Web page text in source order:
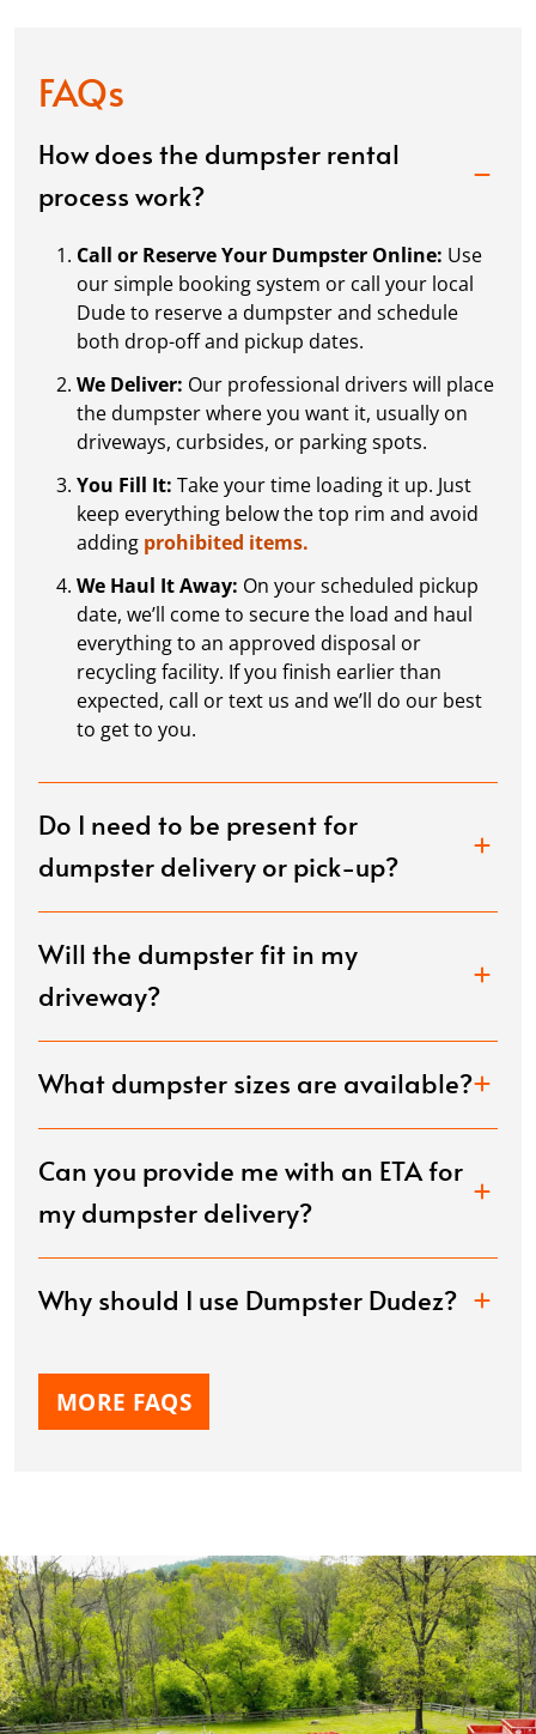
FAQs
How does the dumpster rental
process work?
Call or Reserve Your Dumpster Online: Use
our simple booking system or call your local
Dude to reserve a dumpster and schedule
both drop-off and pickup dates.
We Deliver: Our professional drivers will place
the dumpster where you want it, usually on
driveways, curbsides, or parking spots.
You Fill It: Take your time loading it up. Just
keep everything below the top rim and avoid
adding prohibited items.
We Haul It Away: On your scheduled pickup
date, we’ll come to secure the load and haul
everything to an approved disposal or
recycling facility. If you finish earlier than
expected, call or text us and we’ll do our best
to get to you.
Do I need to be present for
dumpster delivery or pick-up?
Will the dumpster fit in my
driveway?
What dumpster sizes are available?
Can you provide me with an ETA for
my dumpster delivery?
Why should I use Dumpster Dudez?
MORE FAQS